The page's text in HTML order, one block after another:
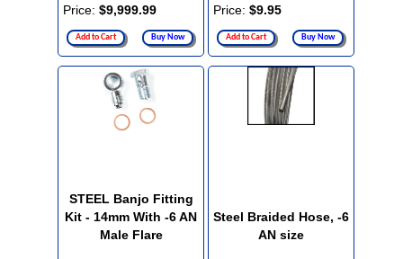
Price: $9,999.99
Add to Cart Buy Now
Price: $9.95
Add to Cart Buy Now
STEEL Banjo Fitting
Kit - 14mm With -6 AN
Male Flare
Steel Braided Hose, -6
AN size